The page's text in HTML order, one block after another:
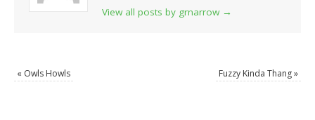
View all posts by grnarrow →
« Owls Howls Fuzzy Kinda Thang»